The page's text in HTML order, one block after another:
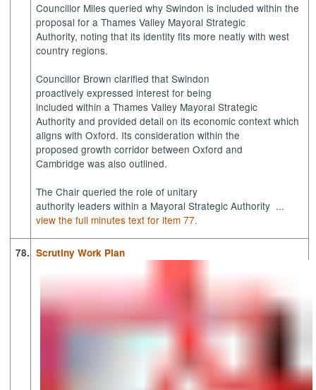
Councillor Miles queried why Swindon is included within the
proposal for a Thames Valley Mayoral Strategic
Authority, noting that its identity fits more neatly with west
country regions.
Councillor Brown clarified that Swindon
proactively expressed interest for being
included within a Thames Valley Mayoral Strategic
Authority and provided detail on its economic context which
aligns with Oxford. Its consideration within the
proposed growth corridor between Oxford and
Cambridge was also outlined.
The Chair queried the role of unitary
authority leaders within a Mayoral Strategic Authority ...
view the full minutes text for item 77.
78. Scrutiny Work Plan